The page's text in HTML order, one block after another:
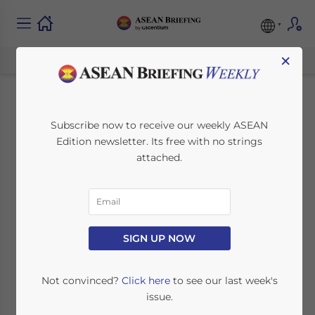
Malaysia’s Budget
2024: Impact for
Business
November 28, 2023Posted byASEAN Briefing
Ayman Falak Medina Reading Time:
budget in mid-October in what was slated
×
Subscribe now to receive our weekly ASEAN
Edition newsletter. Its free with no strings
attached.
SIGN UP NOW
Not convinced? Click hereto see our last week's
issue.